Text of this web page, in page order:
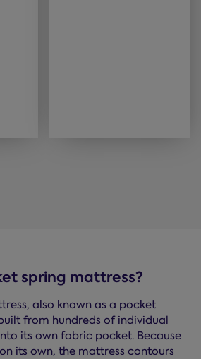
spring mattress?
also known as a pocket
from hundreds of individual
its own fabric pocket. Because
its own, the mattress contours